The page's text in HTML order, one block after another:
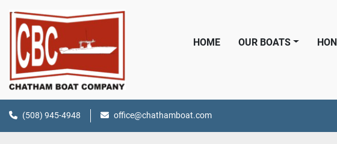
HOME OUR BOATS
(508) 945-4948 office@chathamboat.com